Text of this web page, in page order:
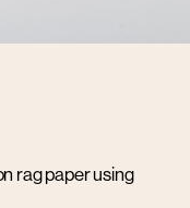
rag paper using